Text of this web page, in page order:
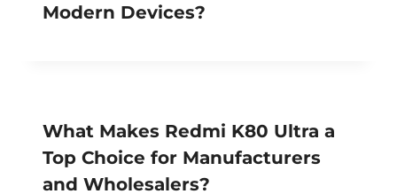
Modern Devices?
What Makes Redmi K80 Ultra a
Top Choice for Manufacturers
and Wholesalers?